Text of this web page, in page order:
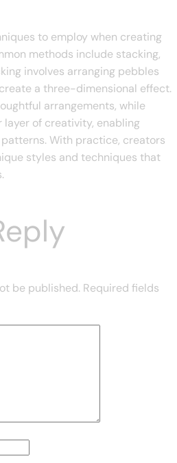
to employ when creating
methods include stacking,
involves arranging pebbles
a three-dimensional effect.
arrangements, while
of creativity, enabling
With practice, creators
styles and techniques that
be published. Required fields